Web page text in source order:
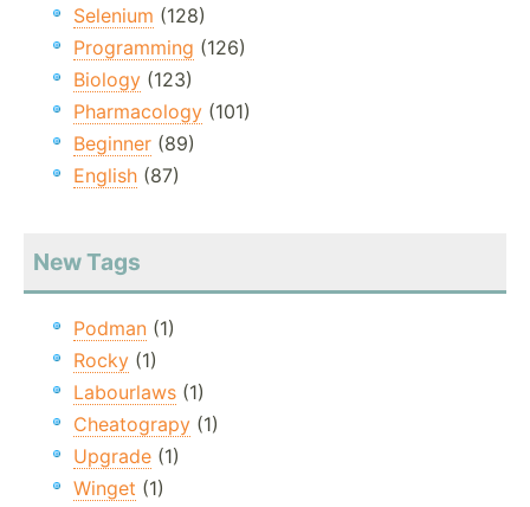
Selenium (128)
Programming (126)
Biology (123)
Pharmacology (101)
Beginner (89)
English (87)
New Tags
Podman (1)
Rocky (1)
Labourlaws (1)
Cheatograpy (1)
Upgrade (1)
Winget (1)